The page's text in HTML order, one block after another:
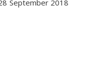
September 2018